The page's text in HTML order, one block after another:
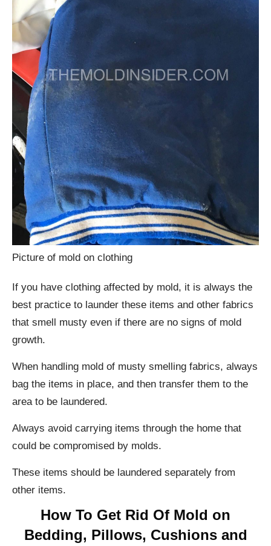
Picture of mold on clothing
If you have clothing affected by mold, it is always the
best practice to launder these items and other fabrics
that smell musty even if there are no signs of mold
growth.
When handling mold of musty smelling fabrics, always
bag the items in place, and then transfer them to the
area to be laundered.
Always avoid carrying items through the home that
could be compromised by molds.
These items should be laundered separately from
other items.
How To Get Rid Of Mold on
Bedding, Pillows, Cushions and